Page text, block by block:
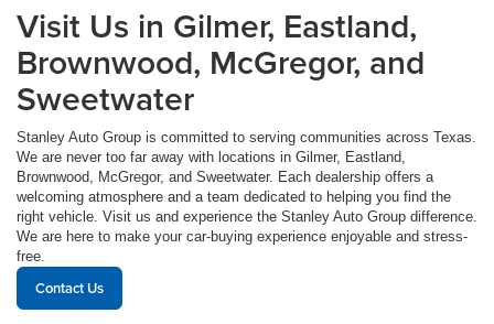
Visit Us in Gilmer, Eastland,
Brownwood, McGregor, and
Sweetwater
Stanley Auto Group is committed to serving communities across Texas.
We are never too far away with locations in Gilmer, Eastland,
Brownwood, McGregor, and Sweetwater. Each dealership offers a
welcoming atmosphere and a team dedicated to helping you find the
right vehicle. Visit us and experience the Stanley Auto Group difference.
We are here to make your car-buying experience enjoyable and stress-
free.
Contact Us